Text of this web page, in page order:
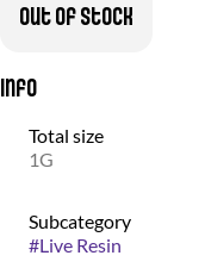
Out of stock
Info
Total size
1G
Subcategory
#Live Resin